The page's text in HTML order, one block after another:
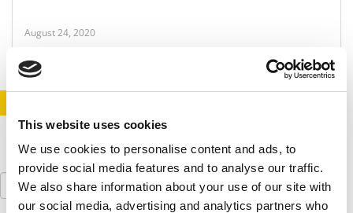
This website uses cookies
We use cookies to personalise content and ads, to
provide social media features and to analyse our traffic.
We also share information about your use of our site with
our social media, advertising and analytics partners who
August 24, 2020
Search
for: